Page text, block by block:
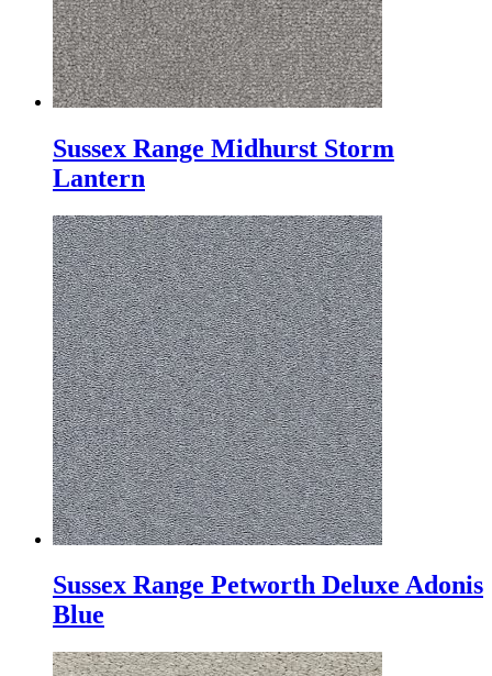
Sussex Range Midhurst Storm
Lantern
Sussex Range Petworth Deluxe Adonis
Blue